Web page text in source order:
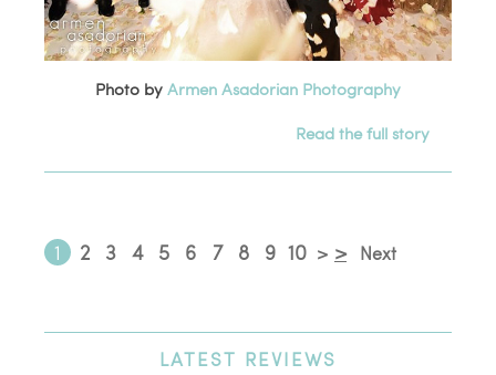
Photo by Armen Asadorian Photography
Read the full story
1 2 3 4 5 6 7 8 9 10 > > Next
LATEST REVIEWS